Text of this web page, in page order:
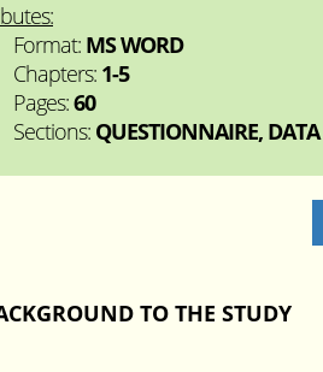
Format: MS WORD
Chapters: 1-5
Pages:60
Sections: QUESTIONNAIRE,
TO THE STUDY